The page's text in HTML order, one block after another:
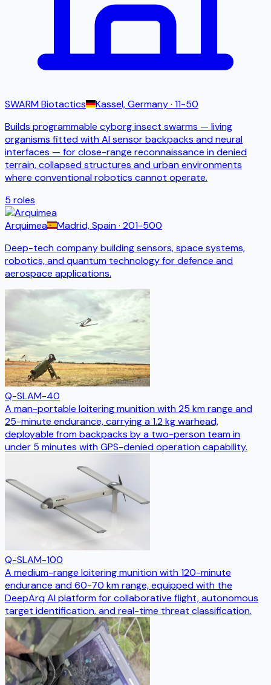
SWARM Biotactics Kassel, Germany· 11-50
Builds programmable cyborg insect swarms — living
organisms fitted with AI sensor backpacks and neural
interfaces — for close-range reconnaissance in denied
terrain, collapsed structures and urban environments
where conventional robotics cannot operate.
5 roles
Arquimea
Madrid, Spain· 201-500
Deep-tech company building sensors, space systems,
robotics, and quantum technology for defence and
aerospace applications.
Q-SLAM-40
A man-portable loitering munition with 25 km range and
25-minute endurance, carrying a 1.2 kg warhead,
deployable from backpacks by a two-person team in
under 5 minutes with GPS-denied operation capability.
Q-SLAM-100
A medium-range loitering munition with 120-minute
endurance and 60-70 km range, equipped with the
DeepArq AI platform for collaborative flight, autonomous
target identification, and real-time threat classification.